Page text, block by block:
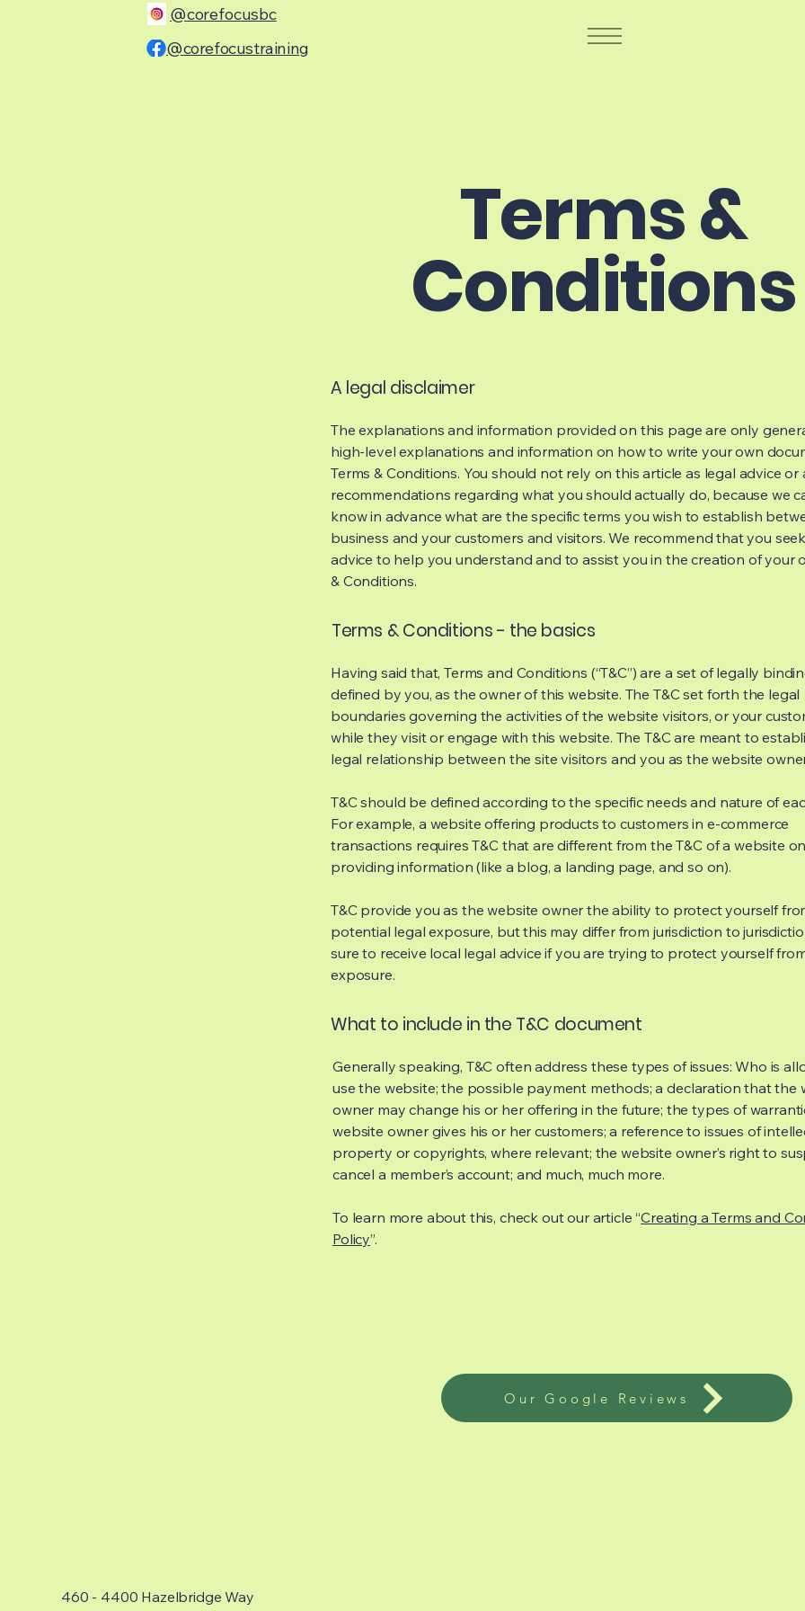
@corefocusbc
@corefocustraining
Terms &
Conditions
A legal disclaimer
The explanations and information provided on this page are only
high-level explanations and information on how to write your own
Terms & Conditions. You should not rely on this article as legal advice or
recommendations regarding what you should actually do, because we
know in advance what are the specific terms you wish to establish
business and your customers and visitors. We recommend that you
advice to help you understand and to assist you in the creation of your
& Conditions.
Terms & Conditions - the basics
Having said that, Terms and Conditions (“T&C”) are a set of legally
defined by you, as the owner of this website. The T&C set forth the legal
boundaries governing the activities of the website visitors, or your
while they visit or engage with this website. The T&C are meant to
legal relationship between the site visitors and you as the website
T&C should be defined according to the specific needs and nature of
For example, a website offering products to customers in e-commerce
transactions requires T&C that are different from the T&C of a website
providing information (like a blog, a landing page, and so on).
T&C provide you as the website owner the ability to protect yourself
potential legal exposure, but this may differ from jurisdiction to
sure to receive local legal advice if you are trying to protect yourself
exposure.
What to include in the T&C document
Generally speaking, T&C often address these types of issues: Who is
use the website; the possible payment methods; a declaration that the
owner may change his or her offering in the future; the types of
website owner gives his or her customers; a reference to issues of
property or copyrights, where relevant; the website owner’s right to
cancel a member’s account; and much, much more.
To learn more about this, check out our article “Creating a Terms and
Policy”.
Our Google Reviews
460 - 4400 Hazelbridge Way